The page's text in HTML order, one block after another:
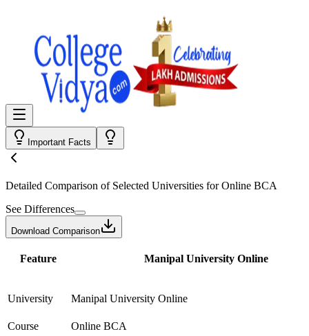
Important Facts
Detailed Comparison of Selected Universities forOnline BCA
See Differences
Download Comparison
Feature Manipal University Online
University Manipal University Online
Course
Online BCA